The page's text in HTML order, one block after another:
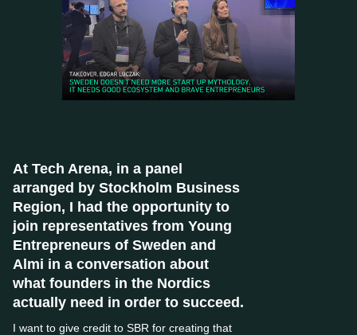
At Tech Arena, in a panel
arranged by Stockholm Business
Region, I had the opportunity to
join representatives from Young
Entrepreneurs of Sweden and
Almi in a conversation about
what founders in the Nordics
actually need in order to succeed.
I want to give credit to SBR for creating that